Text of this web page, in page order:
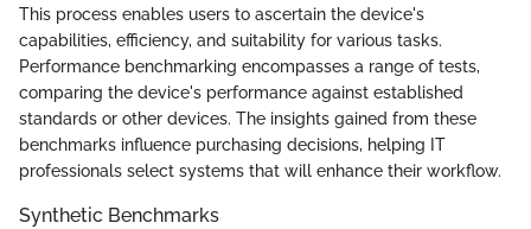
This process enables users to ascertain the device's
capabilities, efficiency, and suitability for various tasks.
Performance benchmarking encompasses a range of tests,
comparing the device's performance against established
standards or other devices. The insights gained from these
benchmarks influence purchasing decisions, helping IT
professionals select systems that will enhance their workflow.
Synthetic Benchmarks